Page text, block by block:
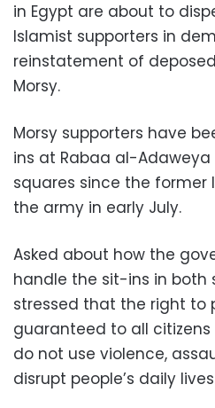
in Egypt are about to
Islamist supporters in
reinstatement of
Morsy.
Morsy supporters have
ins at Rabaa al-
squares since the former
the army in early July.
Asked about how the
handle the sit-ins in both
stressed that the right to
guaranteed to all
do not use violence,
disrupt people’s daily